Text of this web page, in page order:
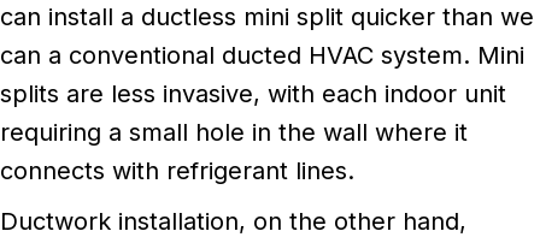
can install a ductless mini split quicker than we
can a conventional ducted HVAC system. Mini
splits are less invasive, with each indoor unit
requiring a small hole in the wall where it
connects with refrigerant lines.
Ductwork installation, on the other hand,